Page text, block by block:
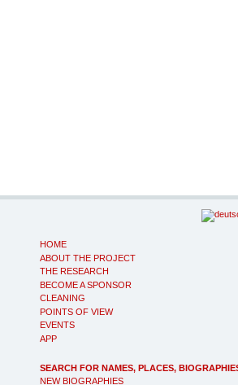
HOME
ABOUT THE PROJECT
THE RESEARCH
BECOME A SPONSOR
CLEANING
POINTS OF VIEW
EVENTS
APP
SEARCH FOR NAMES, PLACES,
NEW BIOGRAPHIES